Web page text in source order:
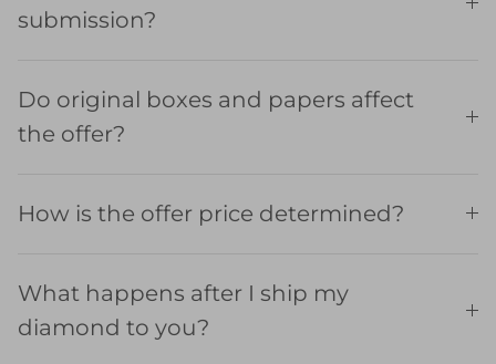
submission?
Do original boxes and papers affect
the offer?
How is the offer price determined?
What happens after I ship my
diamond to you?